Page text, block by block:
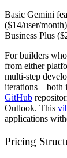
Basic Gemini
($14/user/
Business Plus
For builders
from either
multi-step
iterations—both
GitHub
Outlook. This
applications
Pricing